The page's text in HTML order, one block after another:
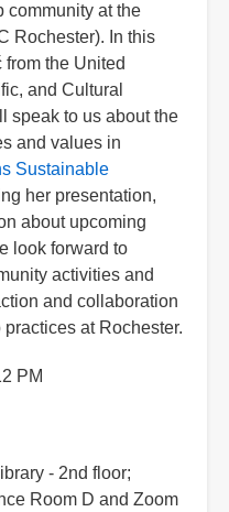
community at the
Rochester). In this
from the United
and Cultural
speak to us about the
and values in
Sustainable
her presentation,
about upcoming
look forward to
activities and
and collaboration
at Rochester.
PM
- 2nd floor;
Room D and Zoom